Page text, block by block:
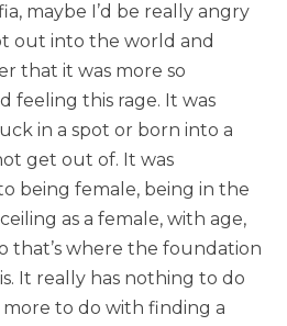
maybe I’d be really angry
out into the world and
that it was more so
feeling this rage. It was
in a spot or born into a
get out of. It was
being female, being in the
as a female, with age,
that’s where the foundation
It really has nothing to do
to do with finding a